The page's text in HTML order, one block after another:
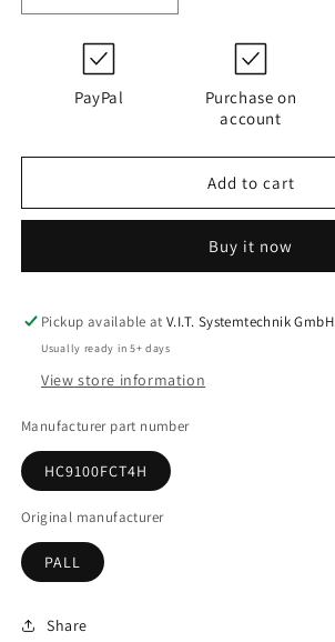
quantity
D180G25A
quantity
D180G25A
PayPal
Purchase on
account
Add to cart
Buy it now
Pickup available atV.I.T. Systemtechnik GmbH
Usually ready in 5+ days
View store information
Manufacturer part number
HC9100FCT4H
Original manufacturer
PALL
Share